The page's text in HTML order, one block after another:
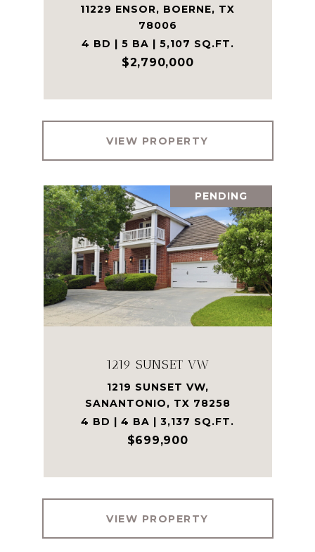
11229 ENSOR, BOERNE, TX
78006
4 BD | 5 BA | 5,107 SQ.FT.
$2,790,000
VIEW PROPERTY
PENDING
1219 SUNSET VW
1219 SUNSET VW,
SANANTONIO, TX 78258
4 BD | 4 BA | 3,137 SQ.FT.
$699,900
VIEW PROPERTY